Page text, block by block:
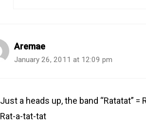
Aremae
January 26, 2011 at 12:09 pm
Just a heads up, the band “Ratatat” =
Rat-a-tat-tat